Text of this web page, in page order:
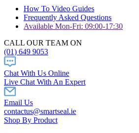
How To Video Guides
Frequently Asked Questions
Available Mon-Fri: 09:00-17:30
CALL OUR TEAM ON
(01) 649 9053
Chat With Us Online
Live Chat With An Expert
Email Us
contactus@smartseal.ie
Shop By Product